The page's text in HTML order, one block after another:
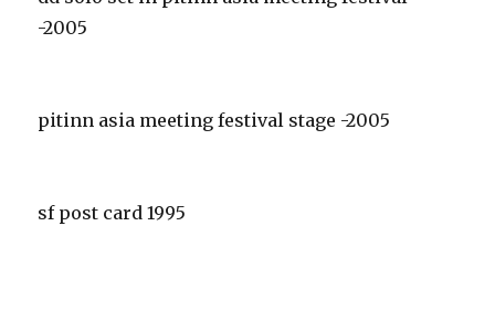
-2005
pitinn asia meeting festival stage -2005
sf post card 1995